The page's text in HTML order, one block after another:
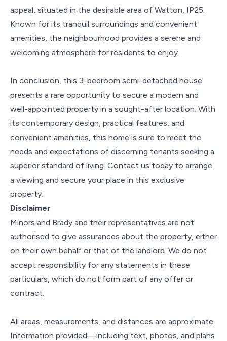
appeal, situated in the desirable area of Watton, IP25.
Known for its tranquil surroundings and convenient
amenities, the neighbourhood provides a serene and
welcoming atmosphere for residents to enjoy.
In conclusion, this 3-bedroom semi-detached house
presents a rare opportunity to secure a modern and
well-appointed property in a sought-after location. With
its contemporary design, practical features, and
convenient amenities, this home is sure to meet the
needs and expectations of discerning tenants seeking a
superior standard of living. Contact us today to arrange
a viewing and secure your place in this exclusive
property.
Disclaimer
Minors and Brady and their representatives are not
authorised to give assurances about the property, either
on their own behalf or that of the landlord. We do not
accept responsibility for any statements in these
particulars, which do not form part of any offer or
contract.
All areas, measurements, and distances are approximate.
Information provided—including text, photos, and plans